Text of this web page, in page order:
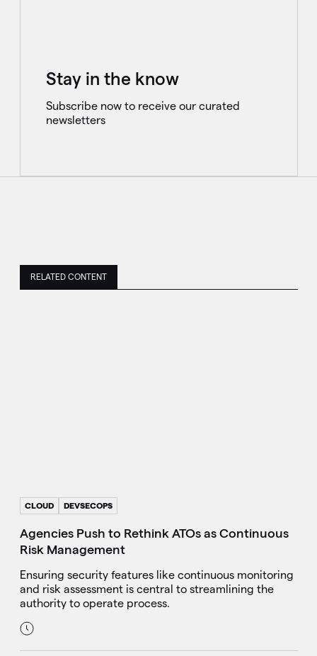
Stay in the know
Subscribe now to receive our curated
newsletters
RELATED CONTENT
CLOUD DEVSECOPS
Agencies Push to Rethink ATOs as Continuous
Risk Management
Ensuring security features like continuous monitoring
and risk assessment is central to streamlining the
authority to operate process.